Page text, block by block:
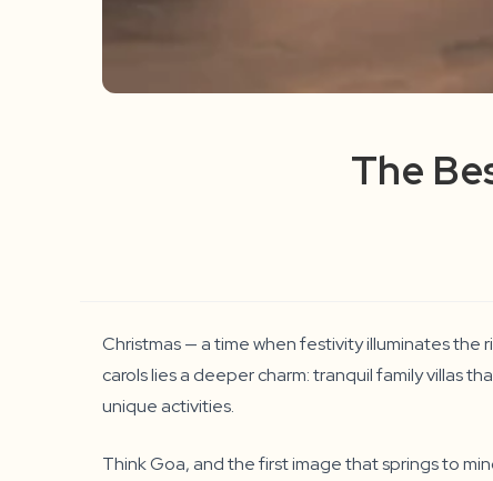
The
Christmas — a time when festivity illuminates
carols lies a deeper charm: tranquil family villas
unique activities.
Think Goa, and the first image that springs to